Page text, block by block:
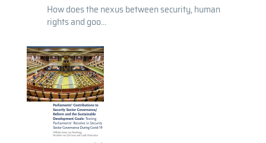
How does the nexus between security, human
rights and goo...